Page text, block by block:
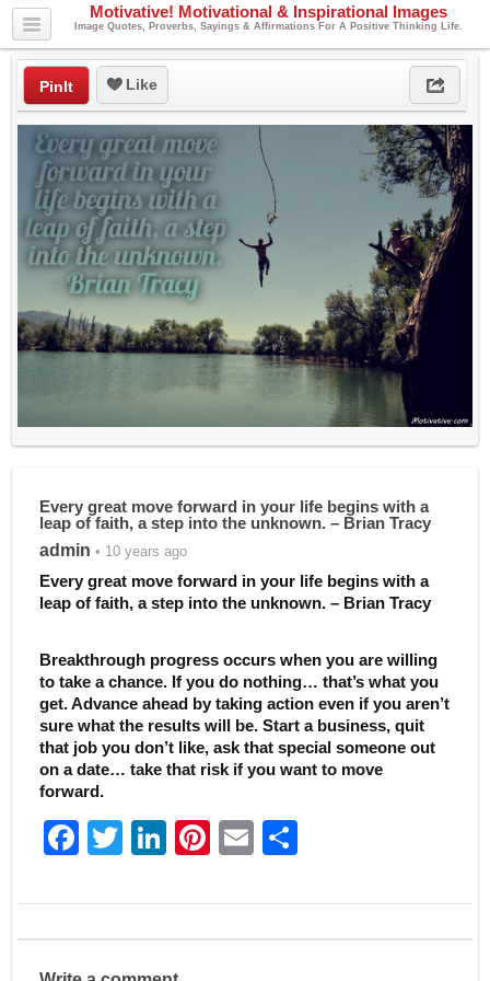
Motivative! Motivational & Inspirational Images
Image Quotes, Proverbs, Sayings & Affirmations For A Positive Thinking Life.
PinIt Like
Every great move forward in your life begins with a
leap of faith, a step into the unknown. – Brian Tracy
admin • 10 years ago
Every great move forward in your life begins with a
leap of faith, a step into the unknown. – Brian Tracy
Breakthrough progress occurs when you are willing
to take a chance. If you do nothing… that’s what you
get. Advance ahead by taking action even if you aren’t
sure what the results will be. Start a business, quit
that job you don’t like, ask that special someone out
on a date… take that risk if you want to move
forward.
F
c
e
T
itt
er
Li
k
e
Pi
er
e
E
ai
l
ar
e